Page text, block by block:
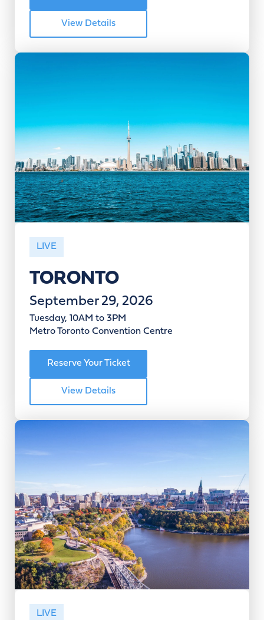
View Details
TORONTO
September 29, 2026
Tuesday, 10AM to 3PM
Metro Toronto Convention Centre
LIVE
Reserve Your Ticket
View Details
LIVE